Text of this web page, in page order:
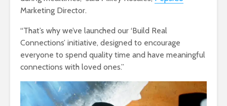
Marketing Director.
“That’s why we’ve launched our ‘Build Real
Connections’ initiative, designed to encourage
everyone to spend quality time and have meaningful
connections with loved ones.”